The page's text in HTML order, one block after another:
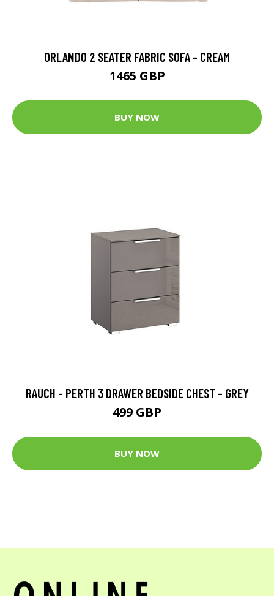
ORLANDO 2 SEATER FABRIC SOFA - CREAM
1465 GBP
BUY NOW
RAUCH - PERTH 3 DRAWER BEDSIDE CHEST - GREY
499 GBP
BUY NOW